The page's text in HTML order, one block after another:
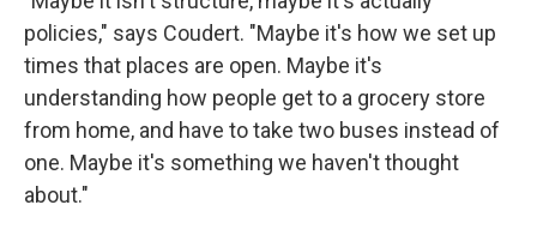
policies," says Coudert. "Maybe it's how we set up
times that places are open. Maybe it's
understanding how people get to a grocery store
from home, and have to take two buses instead of
one. Maybe it's something we haven't thought
about."